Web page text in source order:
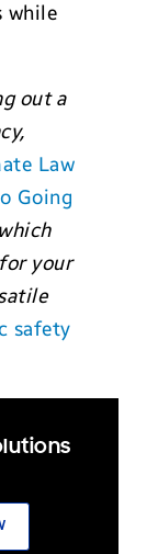
while
out a
Law
Going
your
safety